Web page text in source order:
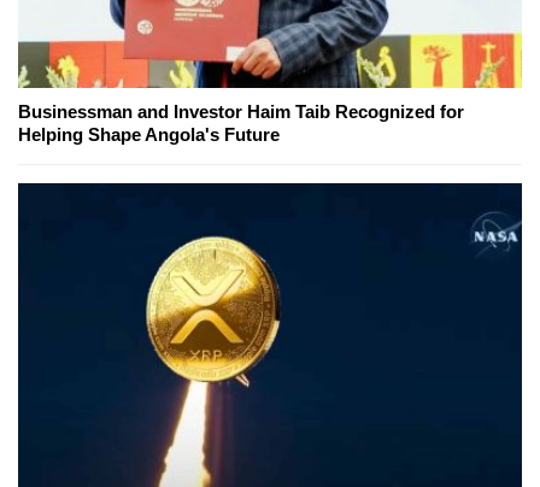
Businessman and Investor Haim Taib Recognized for
Helping Shape Angola's Future